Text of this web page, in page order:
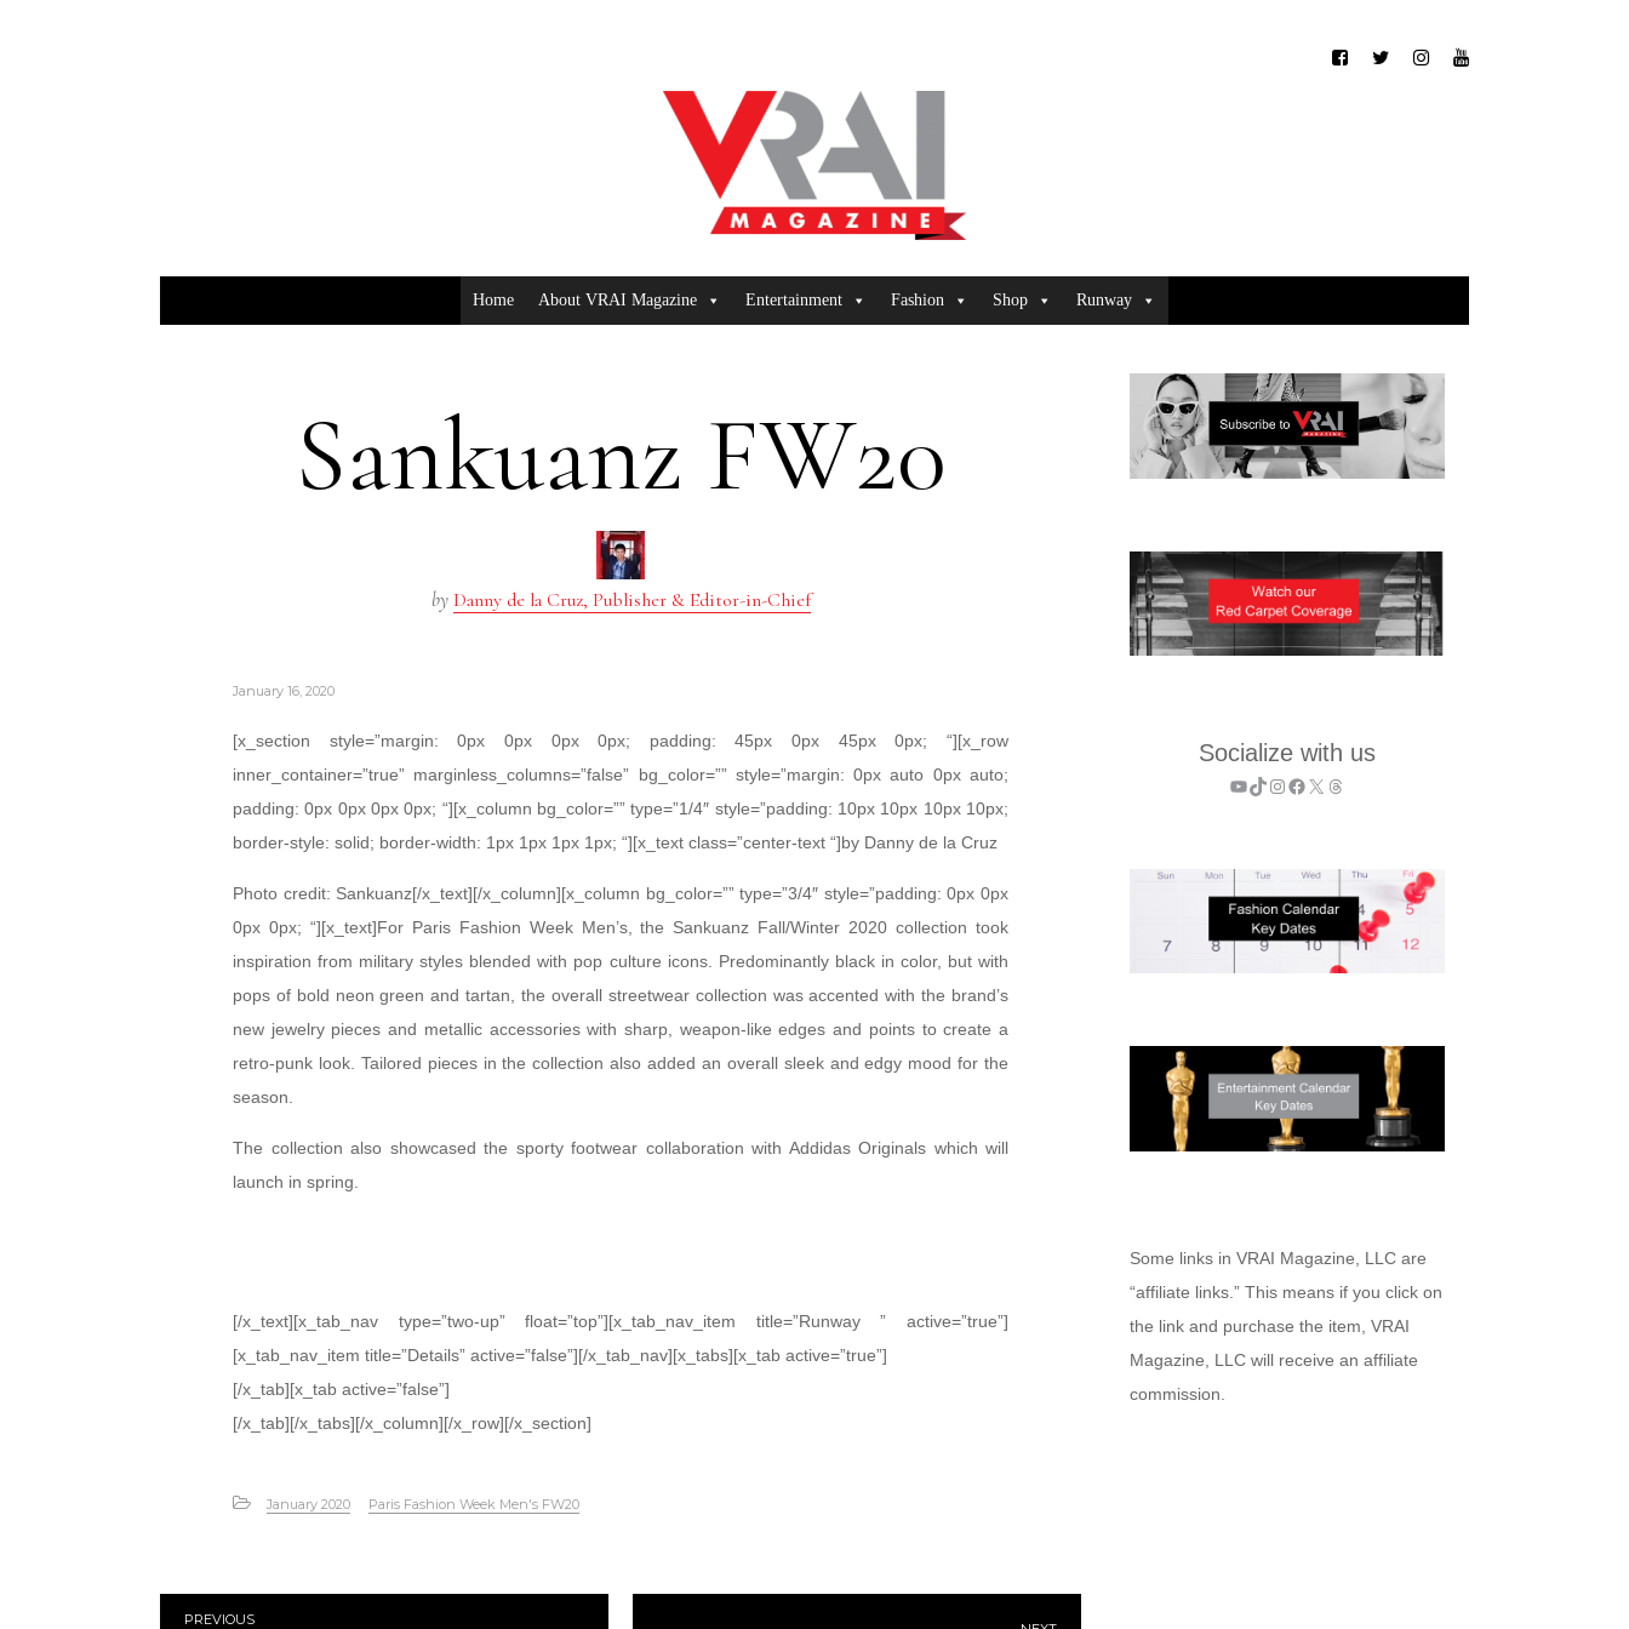
Home About VRAI Magazine Entertainment Fashion Shop Runway
Sankuanz FW20
by Danny de la Cruz, Publisher & Editor-in-Chief
January 16, 2020
[x_section style=”margin: 0px 0px 0px 0px; padding: 45px 0px 45px 0px; “][x_row
inner_container=”true” marginless_columns=”false” bg_color=”” style=”margin: 0px auto 0px auto;
padding: 0px 0px 0px 0px; “][x_column bg_color=”” type=”1/4″ style=”padding: 10px 10px 10px 10px;
border-style: solid; border-width: 1px 1px 1px 1px; “][x_text class=”center-text “]by Danny de la Cruz
Photo credit: Sankuanz[/x_text][/x_column][x_column bg_color=”” type=”3/4″ style=”padding: 0px 0px
0px 0px; “][x_text]For Paris Fashion Week Men’s, the Sankuanz Fall/Winter 2020 collection took
inspiration from military styles blended with pop culture icons. Predominantly black in color, but with
pops of bold neon green and tartan, the overall streetwear collection was accented with the brand’s
new jewelry pieces and metallic accessories with sharp, weapon-like edges and points to create a
retro-punk look. Tailored pieces in the collection also added an overall sleek and edgy mood for the
season.
The collection also showcased the sporty footwear collaboration with Addidas Originals which will
launch in spring.
[/x_text][x_tab_nav type=”two-up” float=”top”][x_tab_nav_item title=”Runway ” active=”true”]
[x_tab_nav_item title=”Details” active=”false”][/x_tab_nav][x_tabs][x_tab active=”true”]
[/x_tab][x_tab active=”false”]
[/x_tab][/x_tabs][/x_column][/x_row][/x_section]
January 2020 Paris Fashion Week Men's FW20
PREVIOUS
Socialize with us
YouTube
TikTok
Instagram
Facebook
X Threads
Some links in VRAI Magazine, LLC are
“affiliate links.” This means if you click on
the link and purchase the item, VRAI
Magazine, LLC will receive an affiliate
commission.